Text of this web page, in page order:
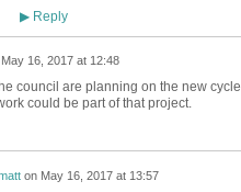
▶Reply
May 16, 2017 at 12:48
council are planning on the new
could be part of that project.
on May 16, 2017 at 13:57